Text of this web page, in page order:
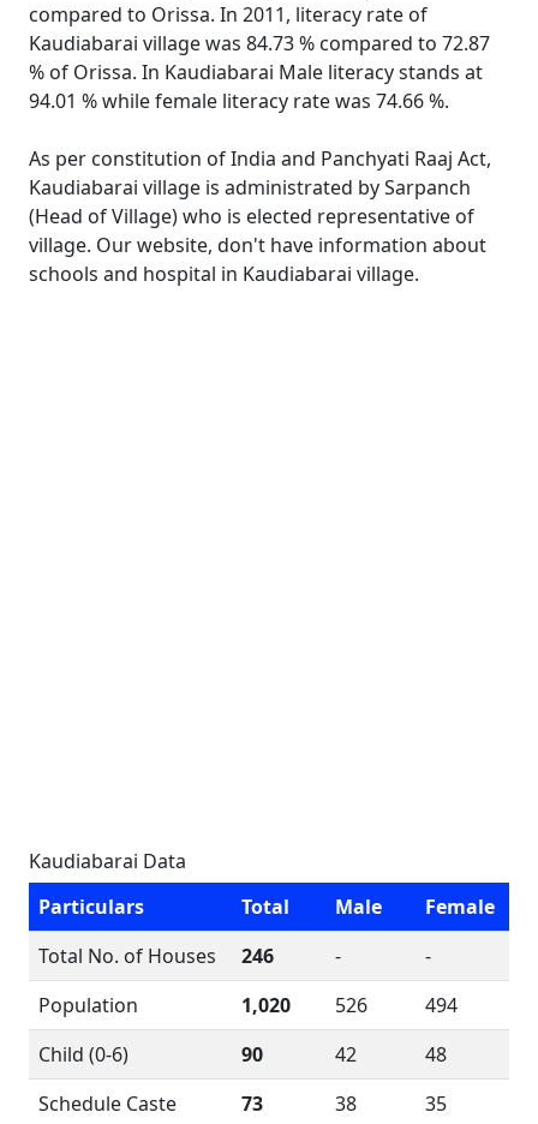
compared to Orissa. In 2011, literacy rate of
Kaudiabarai village was 84.73 % compared to 72.87
% of Orissa. In Kaudiabarai Male literacy stands at
94.01 % while female literacy rate was 74.66 %.
As per constitution of India and Panchyati Raaj Act,
Kaudiabarai village is administrated by Sarpanch
(Head of Village) who is elected representative of
village. Our website, don't have information about
schools and hospital in Kaudiabarai village.
Kaudiabarai Data
Particulars
Total Male
Female
Total No. of Houses
246 -
-
Population
1,020 526
494
Child (0-6)
90 42
48
Schedule Caste
73 38
35